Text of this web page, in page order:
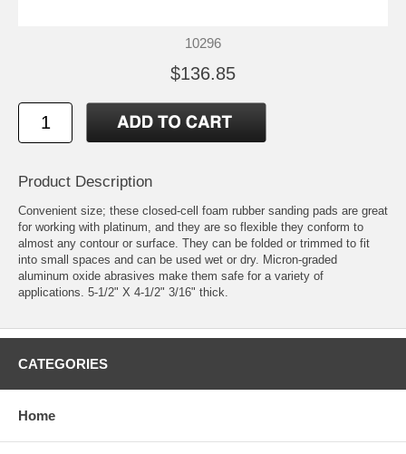
10296
$136.85
Product Description
Convenient size; these closed-cell foam rubber sanding pads are great
for working with platinum, and they are so flexible they conform to
almost any contour or surface. They can be folded or trimmed to fit
into small spaces and can be used wet or dry. Micron-graded
aluminum oxide abrasives make them safe for a variety of
applications. 5-1/2" X 4-1/2" 3/16" thick.
CATEGORIES
Home